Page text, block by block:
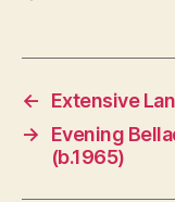
←
Extensive
→
Evening
(b.1965)